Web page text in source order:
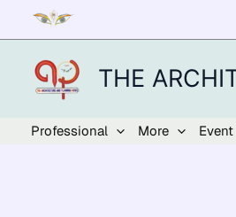
content
THE
Professional More